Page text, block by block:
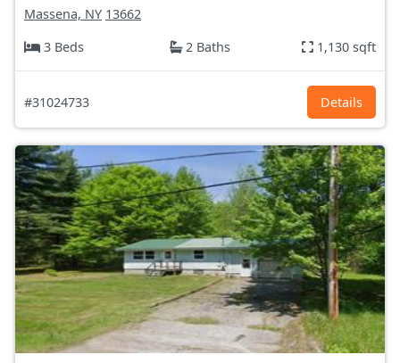
Massena, NY 13662
3 Beds
2 Baths 1,130 sqft
#31024733 Details